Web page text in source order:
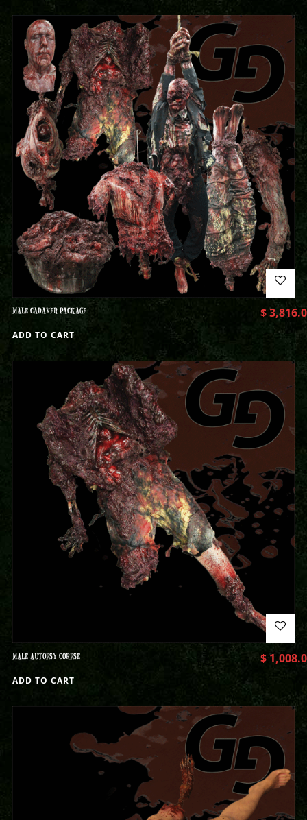
MALE CADAVER PACKAGE $
ADD TO CART
MALE AUTOPSY CORPSE $
ADD TO CART